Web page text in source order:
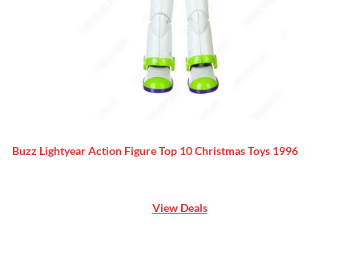
Buzz Lightyear Action Figure Top 10 Christmas Toys 1996
View Deals